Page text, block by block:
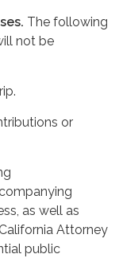
The following
not be
or
as well as
Attorney
public